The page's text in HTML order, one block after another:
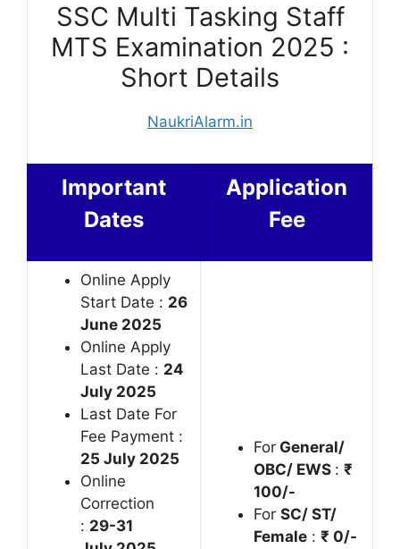
SSC Multi Tasking Staff
MTS Examination 2025 :
Short Details
NaukriAlarm.in
Important
Dates
Application
Fee
Online Apply
Start Date : 26
June 2025
Online Apply
Last Date : 24
July 2025
Last Date For
Fee Payment :
25 July 2025
Online
Correction
: 29-31
For General/
OBC/ EWS : ₹
100/-
For SC/ ST/
Female : ₹ 0/-